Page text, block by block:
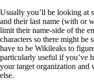
Usually you’ll be looking at
and their last name (with or
limit their name-side of the
characters so there might be
have to be Wikileaks to
particularly useful if you’ve
your target organization and
else.